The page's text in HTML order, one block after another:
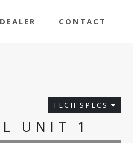
DEALER CONTACT
TECH SPECS
UNIT 1